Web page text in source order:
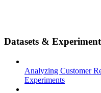
Datasets &
Analyzing Customer
Experiments